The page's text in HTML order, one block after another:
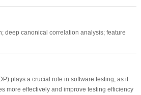
deep canonical correlation analysis; feature
plays a crucial role in software testing, as it
more effectively and improve testing efficiency